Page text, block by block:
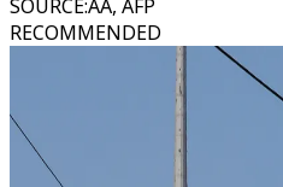
SOURCE:AA, AFP
RECOMMENDED